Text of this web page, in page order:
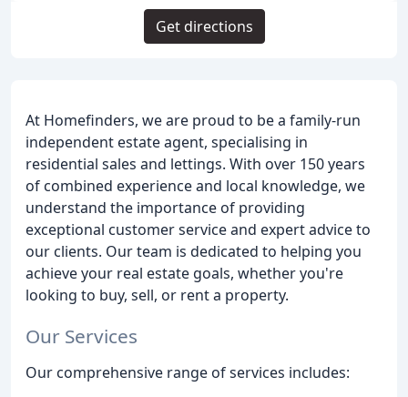
At Homefinders, we are proud to be a family-run
independent estate agent, specialising in
residential sales and lettings. With over 150 years
of combined experience and local knowledge, we
understand the importance of providing
exceptional customer service and expert advice to
our clients. Our team is dedicated to helping you
achieve your real estate goals, whether you're
looking to buy, sell, or rent a property.
Our Services
Our comprehensive range of services includes:
Get directions